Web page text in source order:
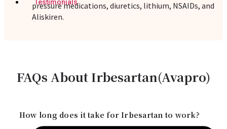
Testimonials
pressure medications, diuretics, lithium, NSAIDs, and
Aliskiren.
FAQs About Irbesartan(Avapro)
How long does it take for Irbesartan to work?